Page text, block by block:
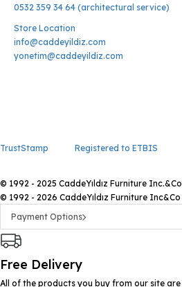
0532 359 34 64 (architectural service)
Store Location
info@caddeyildiz.com
yonetim@caddeyildiz.com
TrustStamp Registered to ETBIS
© 1992 - 2025 CaddeYıldız Furniture
© 1992 - 2026 CaddeYıldız Furniture Inc&Co
Payment Options
Free Delivery
All of the products you buy from our site